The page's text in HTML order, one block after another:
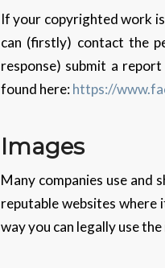
If your copyrighted work
can (firstly) contact the
response) submit a
found here:https://
Images
Many companies use and
reputable websites where
way you can legally use the